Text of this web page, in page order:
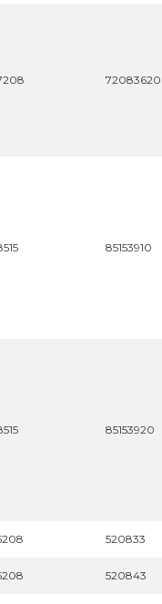
72083620
85153910
85153920
520833
520843